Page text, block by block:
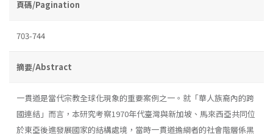
頁碼/Pagination
703-744
摘要/Abstract
一貫道是當代宗教全球化現象的重要案例之一。就「華人族裔內的跨
國連結」而言，本研究考察1970年代臺灣與新加坡、馬來西亞共同位
於東亞後進發展國家的結構處境，當時一貫道擔綱者的社會階層係黑